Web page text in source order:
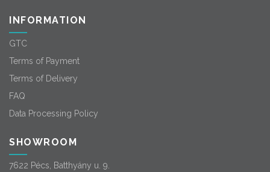
INFORMATION
GTC
Terms of Payment
Terms of Delivery
FAQ
Data Processing Policy
SHOWROOM
7622 Pécs, Batthyány u. 9.